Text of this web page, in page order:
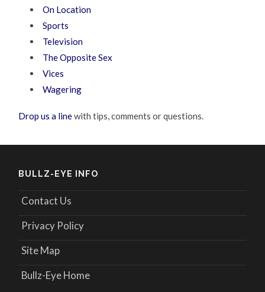
On Location
Sports
Television
The Opposite Sex
Vices
Wagering
Drop us a linewith tips, comments or questions.
BULLZ-EYE INFO
Contact Us
Privacy Policy
Site Map
Bullz-Eye Home